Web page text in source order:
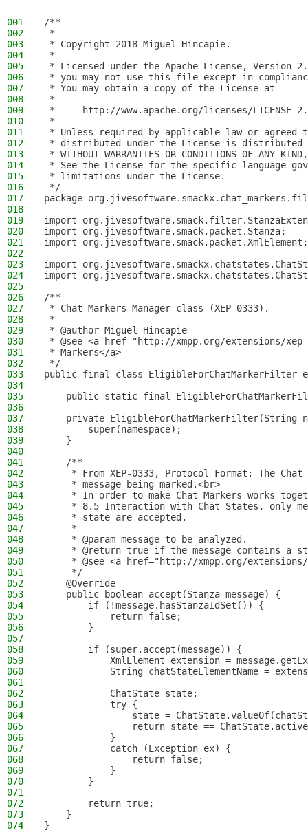
001
/**
002
*
003
* Copyright 2018 Miguel Hincapie.
004
*
005
* Licensed under the Apache License, Version
006
* you may not use this file except in
007
* You may obtain a copy of the License at
008
*
009
*     http://www.apache.org/licenses/LICENSE-
010
*
011
* Unless required by applicable law or
012
* distributed under the License is distributed
013
* WITHOUT WARRANTIES OR CONDITIONS OF
014
* See the License for the specific language
015
* limitations under the License.
016
*/
017
package
018
019
import
020
import org.jivesoftware.smack.packet.Stanza;
021
import org.jivesoftware.smack.packet.XmlElement;
022
023
import
024
import
025
026
/**
027
* Chat Markers Manager class (XEP-0333).
028
*
029
* @author Miguel Hincapie
030
* @see <a href="http://xmpp.org/extensions/xep-
031
* Markers</a>
032
*/
033
public final class EligibleForChatMarkerFilter
034
035
public static final
036
037
private EligibleForChatMarkerFilter(String
038
        super(namespace);
039
    }
040
041
    /**
042
* From XEP-0333, Protocol Format: The
043
     * message being marked.<br>
044
* In order to make Chat Markers works
045
* 8.5 Interaction with Chat States, only
046
     * state are accepted.
047
     *
048
     * @param message to be analyzed.
049
* @return true if the message contains a
050
* @see <a href="http://xmpp.org/
051
     */
052
    @Override
053
    public boolean accept(Stanza message) {
054
        if (!message.hasStanzaIdSet()) {
055
            return false;
056
        }
057
058
        if (super.accept(message)) {
059
XmlElement extension =
060
String chatStateElementName =
061
062
            ChatState state;
063
            try {
064
state =
065
return state ==
066
            }
067
            catch (Exception ex) {
068
                return false;
069
            }
070
        }
071
072
        return true;
073
    }
074
}